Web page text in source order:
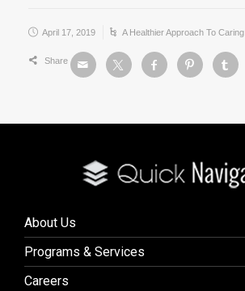
April 17, 2019 A Healthier Approach To Caring
Share
About Us
Programs & Services
Careers